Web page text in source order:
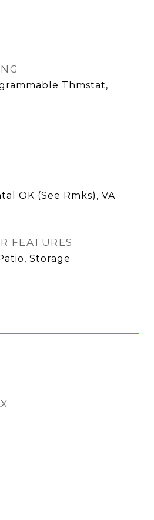
Thmstat,
OK (See Rmks), VA
FEATURES
Storage